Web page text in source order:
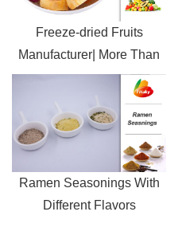
Freeze-dried Fruits
Manufacturer| More Than
60 Mixed Fruits
Ramen Seasonings With
Different Flavors